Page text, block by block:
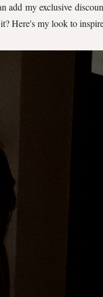
add my exclusive
Here's my look to